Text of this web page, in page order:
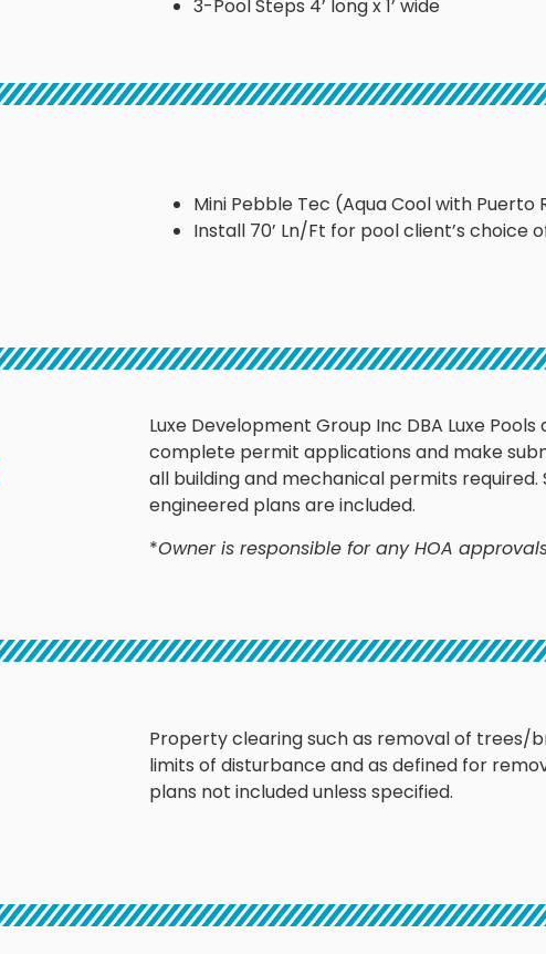
3-Pool Steps 4’ long x 1’ wide
Mini Pebble Tec (Aqua Cool with Puerto
Install 70’ Ln/Ft for pool client’s choice
Luxe Development Group Inc DBA Luxe
complete permit applications and make
all building and mechanical permits
engineered plans are included.
*Owner is responsible for any HOA
Property clearing such as removal of trees/
limits of disturbance and as defined for
plans not included unless specified.